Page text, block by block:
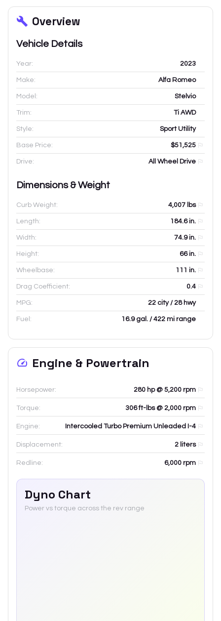
Overview
Vehicle Details
Year: 2023
Make: Alfa Romeo
Model: Stelvio
Trim: Ti AWD
Style: Sport Utility
Base Price: $51,525
Drive: All Wheel Drive
Dimensions & Weight
Curb Weight: 4,007 lbs
Length: 184.6in.
Width: 74.9in.
Height: 66in.
Wheelbase: 111 in.
Drag Coefficient: 0.4
MPG: 22 city / 28 hwy
Fuel: 16.9 gal. / 422 mi range
Engine & Powertrain
Horsepower: 280 hp @ 5,200 rpm
Torque: 306 ft-lbs @ 2,000 rpm
Engine: Intercooled Turbo Premium Unleaded I-4
Displacement: 2 liters
Redline: 6,000 rpm
Dyno Chart
Power vs torque across the rev range